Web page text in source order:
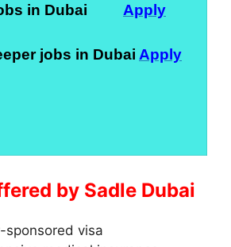
in Dubai Apply
jobs in Dubai Apply
by Sadle Dubai
sponsored visa